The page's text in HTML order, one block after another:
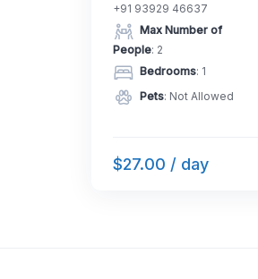
+91 93929 46637
Max Number of
People: 2
Bedrooms: 1
Pets: Not Allowed
$27.00 / day